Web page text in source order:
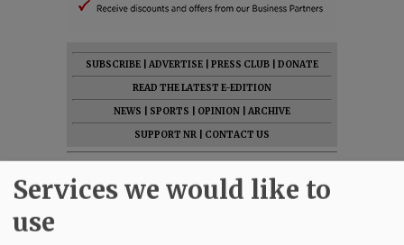
SUBSCRIBE ADVERTISE PRESS CLUB
DONATE
READ THE LATEST E-EDITION
NEWS
SPORTS OPINION
ARCHIVE
SUPPORT NR
CONTACT US
Services we would like to
use